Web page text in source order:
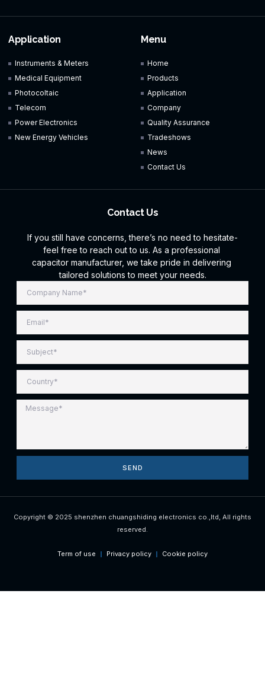
Application
Instruments & Meters
Medical Equipment
Photocoltaic
Telecom
Power Electronics
New Energy Vehicles
Menu
Home
Products
Application
Company
Quality Assurance
Tradeshows
News
Contact Us
Contact Us
If you still have concerns, there’s no need to hesitate-
feel free to reach out to us. As a professional
capacitor manufacturer, we take pride in delivering
tailored solutions to meet your needs.
SEND
Copyright © 2025 shenzhen chuangshiding electronics co.,ltd, All rights
reserved.
Term of use Privacy policy Cookie policy